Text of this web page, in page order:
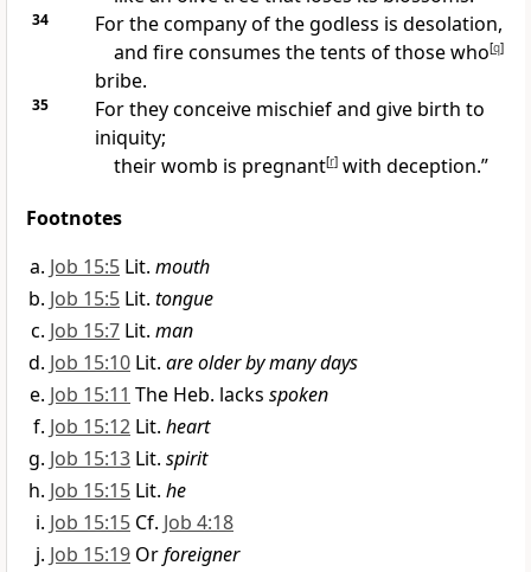
34
For the company of the godless is desolation,
and fire consumes the tents of those who[q]
bribe.
35
For they conceive mischief and give birth to
iniquity;
their womb is pregnant[r]with deception.”
Footnotes
Job 15:5 Lit. mouth
Job 15:5 Lit. tongue
Job 15:7 Lit. man
Job 15:10 Lit. are older by many days
Job 15:11 The Heb. lacks spoken
Job 15:12 Lit. heart
Job 15:13 Lit. spirit
Job 15:15 Lit. he
Job 15:15 Cf. Job 4:18
Job 15:19 Orforeigner